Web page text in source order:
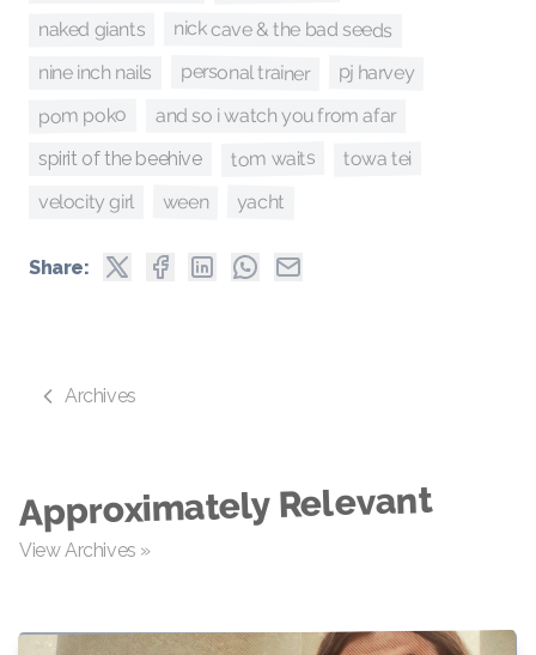
naked giants nick cave & the bad seeds
nine inch nails personal trainer pj harvey
pom poko and so i watch you from afar
spirit of the beehive tom waits towa tei
velocity girl ween yacht
Share:
Archives
Approximately Relevant
View Archives »